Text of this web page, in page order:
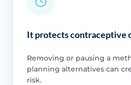
It protects contraceptive
Removing or pausing a
planning alternatives can
risk.